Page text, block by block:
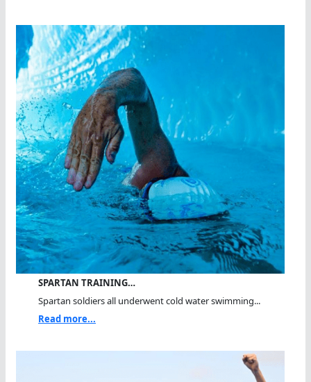
SPARTAN TRAINING…
Spartan soldiers all underwent cold water swimming...
Read more...